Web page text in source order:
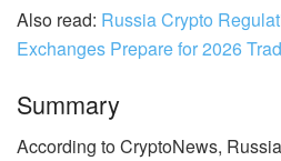
Also read: Russia Crypto
Exchanges Prepare for 2026
Summary
According to CryptoNews,